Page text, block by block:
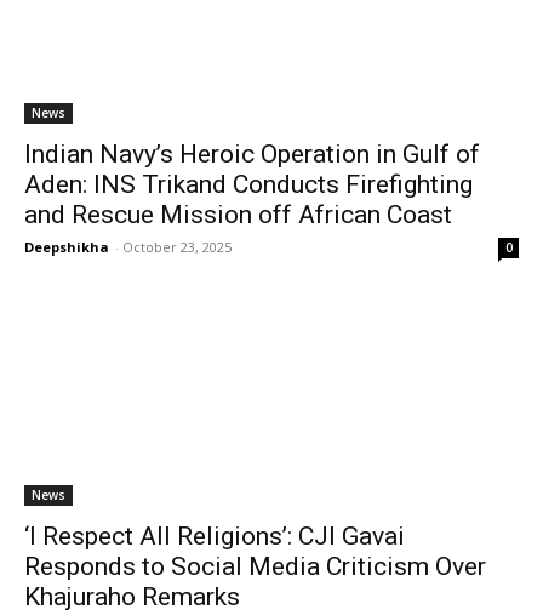
News
Indian Navy’s Heroic Operation in Gulf of
Aden: INS Trikand Conducts Firefighting
and Rescue Mission off African Coast
Deepshikha - October 23, 2025 0
News
‘I Respect All Religions’: CJI Gavai
Responds to Social Media Criticism Over
Khajuraho Remarks